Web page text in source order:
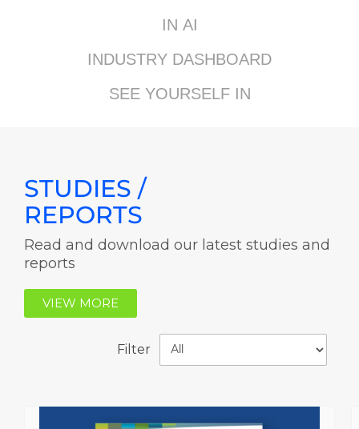
IN AI
INDUSTRY DASHBOARD
SEE YOURSELF IN
STUDIES /
REPORTS
Read and download our latest studies and
reports
VIEW MORE
Filter